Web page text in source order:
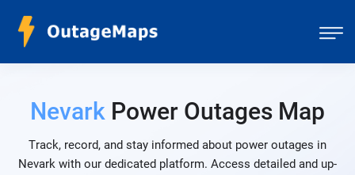
Nevark Power Outages Map
Track, record, and stay informed about power outages in
Nevark with our dedicated platform. Access detailed and up-